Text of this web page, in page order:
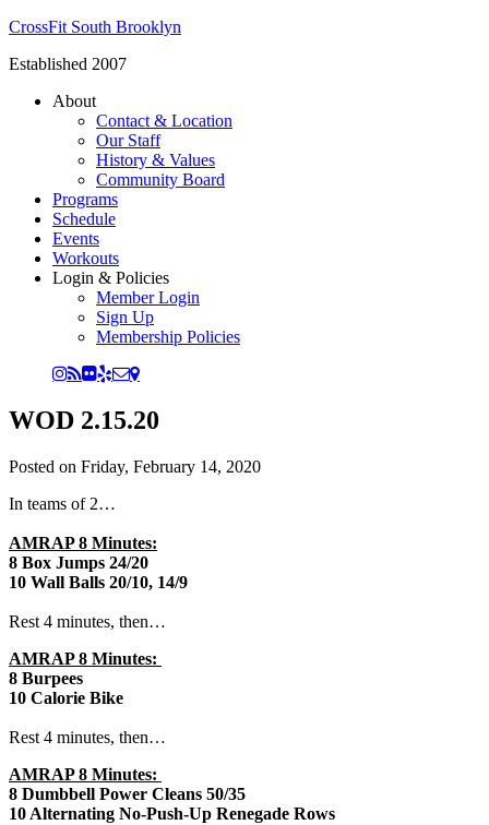
CrossFit South Brooklyn
Established 2007
About
Contact & Location
Our Staff
History & Values
Community Board
Programs
Schedule
Events
Workouts
Login & Policies
Member Login
Sign Up
Membership Policies
WOD 2.15.20
Posted on Friday, February 14, 2020
In teams of 2…
AMRAP 8 Minutes:
8 Box Jumps 24/20
10 Wall Balls 20/10, 14/9
Rest 4 minutes, then…
AMRAP 8 Minutes:
8 Burpees
10 Calorie Bike
Rest 4 minutes, then…
AMRAP 8 Minutes:
8 Dumbbell Power Cleans 50/35
10 Alternating No-Push-Up Renegade Rows